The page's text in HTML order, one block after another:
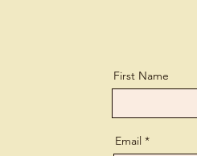
First Name
Email